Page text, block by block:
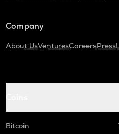
Company
About UsVenturesCareersPress
Bitcoin